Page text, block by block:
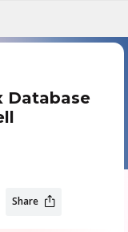
Database
Share